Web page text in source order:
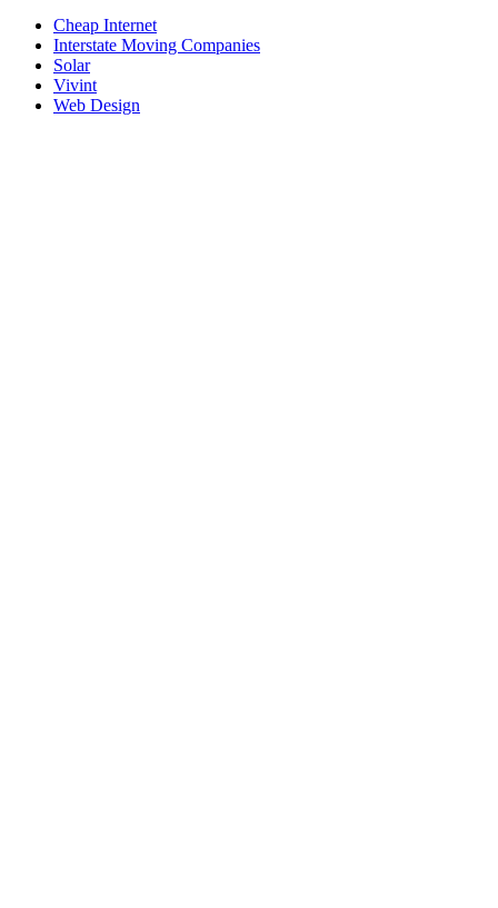
Cheap Internet
Interstate Moving Companies
Solar
Vivint
Web Design